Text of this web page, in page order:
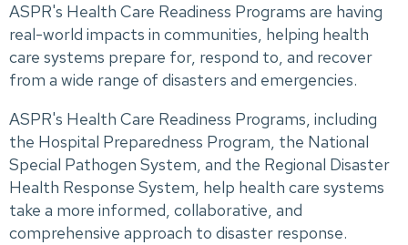
ASPR's Health Care Readiness Programs are having
real-world impacts in communities, helping health
care systems prepare for, respond to, and recover
from a wide range of disasters and emergencies.
ASPR's Health Care Readiness Programs, including
the Hospital Preparedness Program, the National
Special Pathogen System, and the Regional Disaster
Health Response System, help health care systems
take a more informed, collaborative, and
comprehensive approach to disaster response.